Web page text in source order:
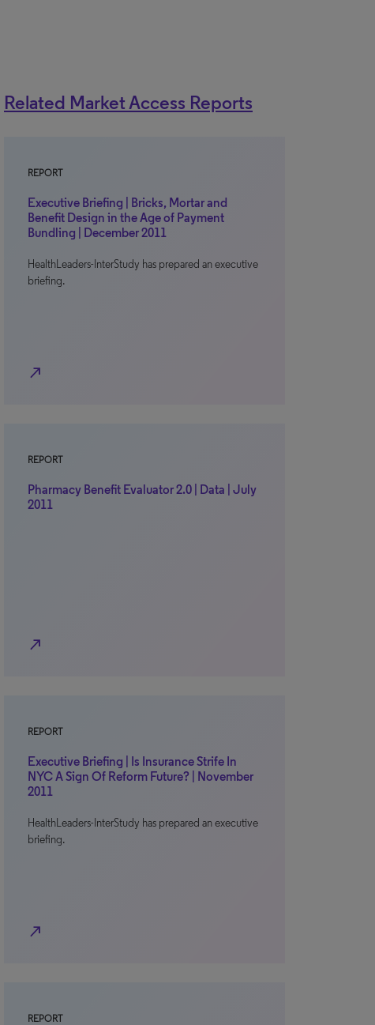
Related Market Access Reports
REPORT
Executive Briefing | Bricks, Mortar and
Benefit Design in the Age of Payment
Bundling | December 2011
HealthLeaders-InterStudy has prepared an executive
briefing.
north_east
REPORT
Pharmacy Benefit Evaluator 2.0 | Data | July
2011
north_east
REPORT
Executive Briefing | Is Insurance Strife In
NYC A Sign Of Reform Future? | November
2011
HealthLeaders-InterStudy has prepared an executive
briefing.
north_east
REPORT